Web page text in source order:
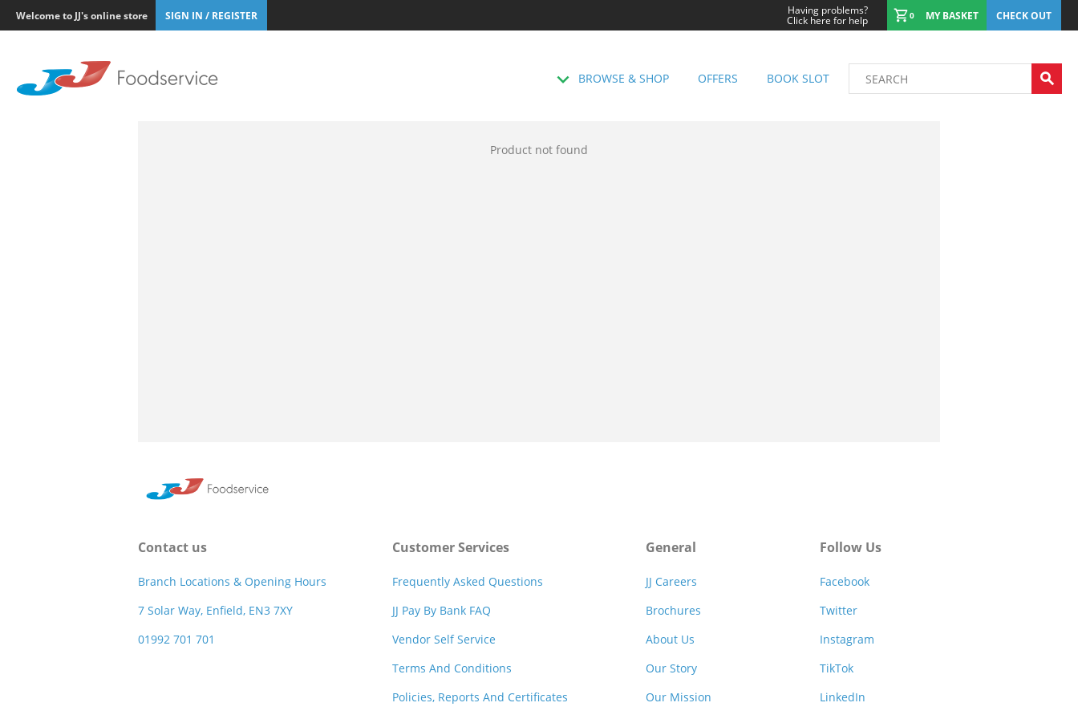
Welcome to JJ's online store SIGN IN / REGISTER Having problems?
Click here for help 0 MY BASKET CHECK OUT
BROWSE & SHOP OFFERS BOOK SLOT
Product not found
Contact us
Branch Locations & Opening Hours
7 Solar Way, Enfield, EN3 7XY
01992 701 701
Customer Services
Frequently Asked Questions
JJ Pay By Bank FAQ
Vendor Self Service
Terms And Conditions
Policies, Reports And Certificates
General
JJ Careers
Brochures
About Us
Our Story
Our Mission
Follow Us
Facebook
Twitter
Instagram
TikTok
LinkedIn